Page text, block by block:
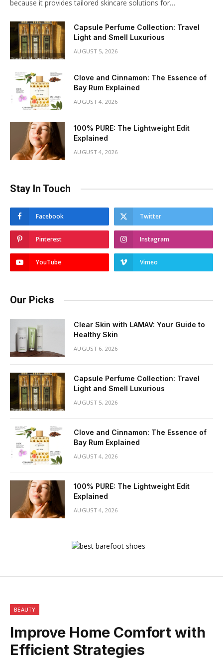
because it provides tailored skincare solutions for…
Capsule Perfume Collection: Travel
Light and Smell Luxurious
AUGUST 5, 2026
Clove and Cinnamon: The Essence of
Bay Rum Explained
AUGUST 4, 2026
100% PURE: The Lightweight Edit
Explained
AUGUST 4, 2026
Stay In Touch
Facebook Twitter
Pinterest Instagram
YouTube Vimeo
Our Picks
Clear Skin with LAMAV: Your Guide to
Healthy Skin
AUGUST 6, 2026
Capsule Perfume Collection: Travel
Light and Smell Luxurious
AUGUST 5, 2026
Clove and Cinnamon: The Essence of
Bay Rum Explained
AUGUST 4, 2026
100% PURE: The Lightweight Edit
Explained
AUGUST 4, 2026
BEAUTY
Improve Home Comfort with
Efficient Strategies